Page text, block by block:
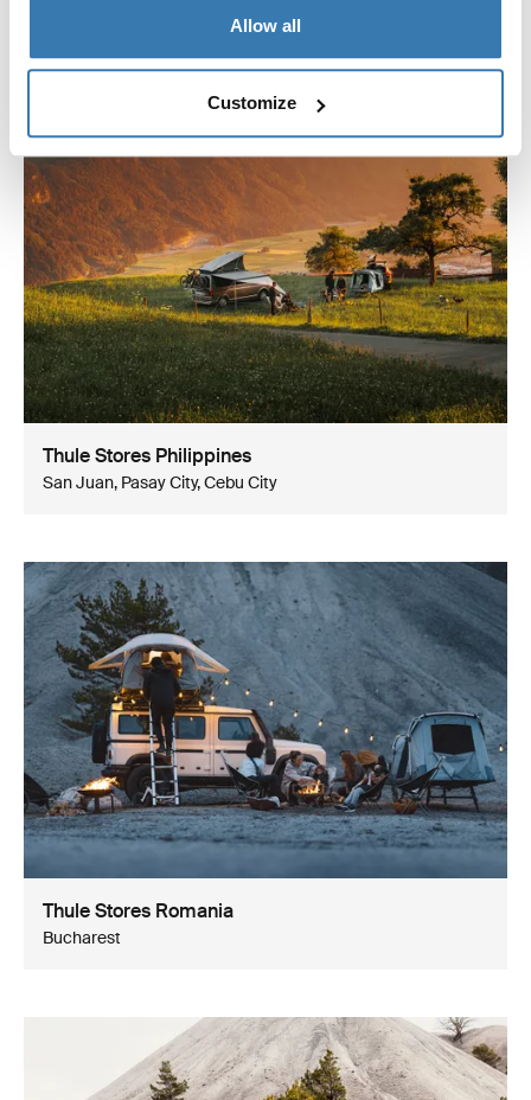
Allow all
Customize
Thule Stores Philippines
San Juan, Pasay City, Cebu City
Thule Stores Romania
Bucharest